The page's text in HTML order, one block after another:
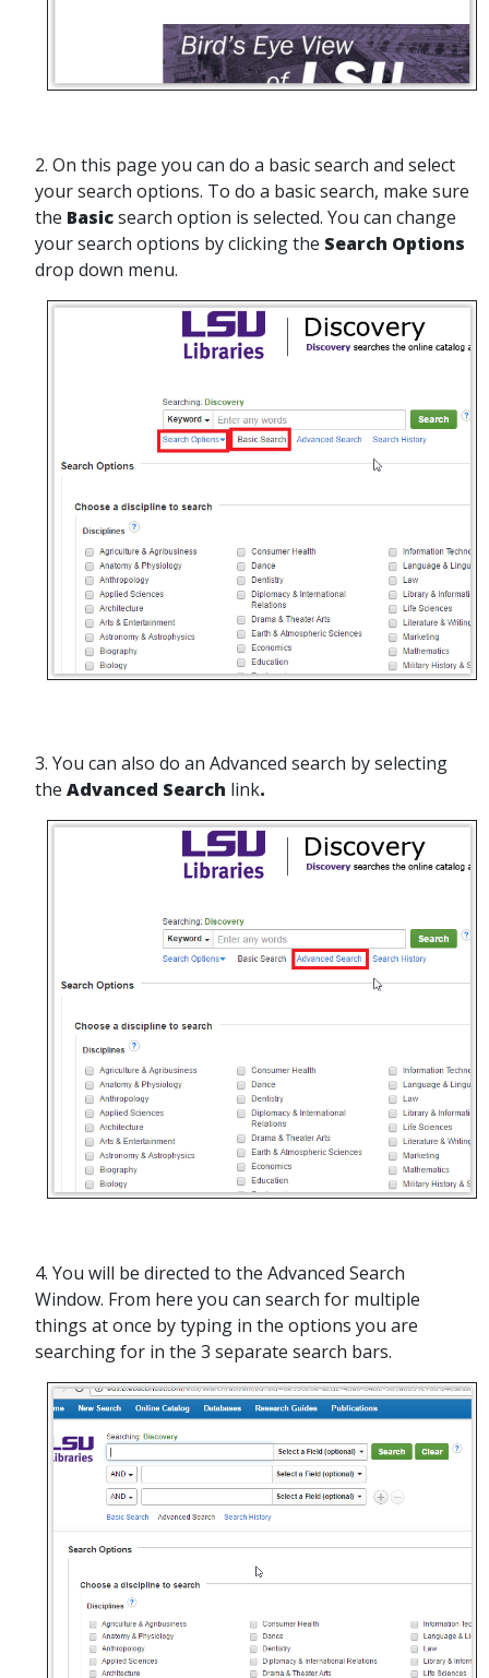
2. On this page you can do a basic search and select
your search options. To do a basic search, make sure
the Basicsearch option is selected. You can change
your search options by clicking the Search Options
drop down menu.
3. You can also do an Advanced search by selecting
the Advanced Search link.
4. You will be directed to the Advanced Search
Window. From here you can search for multiple
things at once by typing in the options you are
searching for in the 3 separate search bars.